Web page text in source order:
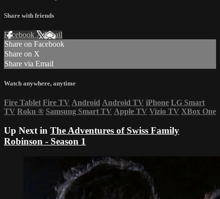
Share with friends
Facebook XEmail
Share on Facebook
Share on X
Share via Email
Watch anywhere, anytime
Fire Tablet Fire TV Android Android TV iPhone LG Smart
TV Roku ® Samsung Smart TV Apple TV Vizio TV XBox One
Up Next in The Adventures of Swiss Family
Robinson - Season 1